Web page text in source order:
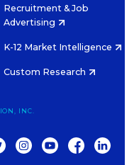
Recruitment & Job
Advertising
K-12 Market Intelligence
Custom Research
INC.
TWITTERINSTAGRAM
YOUTUBEFACEBOOK